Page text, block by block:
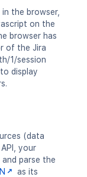
the browser,
on the
browser has
of the Jira
1/session
display
(data
your
parse the
as its